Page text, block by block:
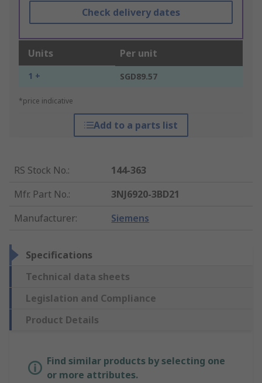
Check delivery dates
Units Per unit
1 + SGD89.57
*price indicative
Add to a parts list
RS Stock No.:
144-363
Mfr. Part No.:
3NJ6920-3BD21
Manufacturer: Siemens
Specifications
Technical data sheets
Legislation and Compliance
Product Details
Find similar products by selecting one
or more attributes.